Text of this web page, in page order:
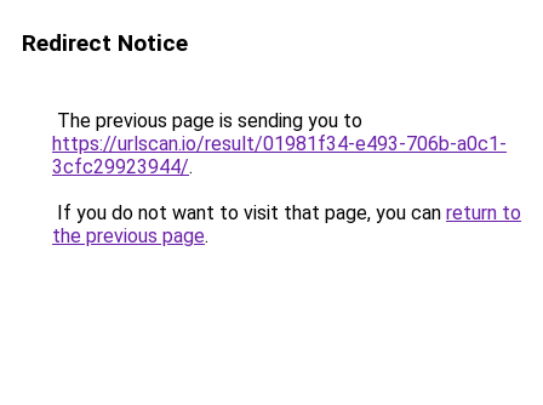
Redirect Notice
The previous page is sending you to
https://urlscan.io/result/01981f34-e493-706b-a0c1-
3cfc29923944/.
If you do not want to visit that page, you can return to
the previous page.